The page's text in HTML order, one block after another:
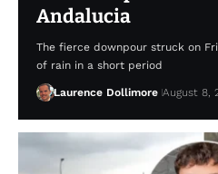
Andalucia
The fierce downpour struck on
of rain in a short period
Laurence Dollimore August 8,